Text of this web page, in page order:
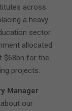
across
a heavy
sector.
allocated
$68bn for the
projects.
Manager
about our